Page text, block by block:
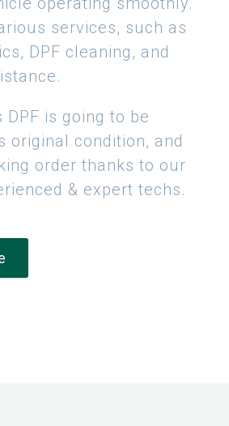
services, such as
DPF cleaning, and
DPF is going to be
original condition, and
order thanks to our
& expert techs.